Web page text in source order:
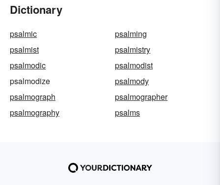
Dictionary
psalmic
psalming
psalmist
psalmistry
psalmodic
psalmodist
psalmodize
psalmody
psalmograph
psalmographer
psalmography
psalms